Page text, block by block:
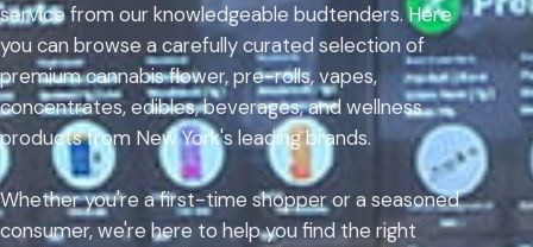
service from our knowledgeable budtenders. Here
you can browse a carefully curated selection of
premium cannabis flower, pre-rolls, vapes,
concentrates, edibles, beverages, and wellness
products from New York's leading brands.
Whether you're a first-time shopper or a seasoned
consumer, we're here to help you find the right